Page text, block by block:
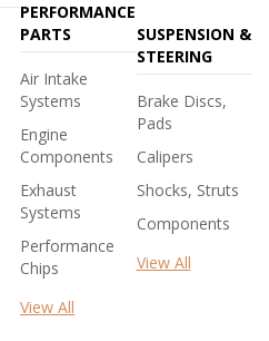
PERFORMANCE
PARTS
Air Intake
Systems
Engine
Components
Exhaust
Systems
Performance
Chips
View All
SUSPENSION &
STEERING
Brake Discs,
Pads
Calipers
Shocks, Struts
Components
View All